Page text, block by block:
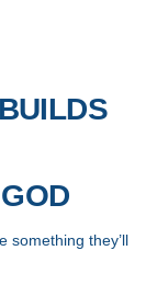
something they’ll